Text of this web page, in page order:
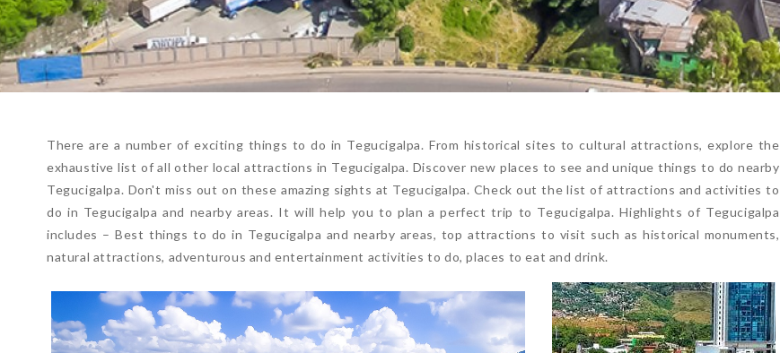
There are a number of exciting things to do in Tegucigalpa. From historical sites to cultural attractions, explore the
exhaustive list of all other local attractions in Tegucigalpa. Discover new places to see and unique things to do nearby
Tegucigalpa. Don't miss out on these amazing sights at Tegucigalpa. Check out the list of attractions and activities to
do in Tegucigalpa and nearby areas. It will help you to plan a perfect trip to Tegucigalpa. Highlights of Tegucigalpa
includes – Best things to do in Tegucigalpa and nearby areas, top attractions to visit such as historical monuments,
natural attractions, adventurous and entertainment activities to do, places to eat and drink.